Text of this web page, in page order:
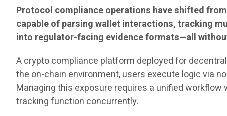
Protocol compliance operations have shifted
capable of parsing wallet interactions, tracking
into regulator-facing evidence formats—all
A crypto compliance platform deployed for
the on-chain environment, users execute logic via
Managing this exposure requires a unified
tracking function concurrently.